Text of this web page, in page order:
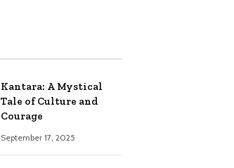
Kantara: A Mystical
Tale of Culture and
Courage
September 17, 2025